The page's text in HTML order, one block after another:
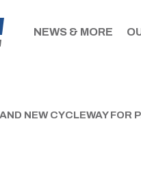
NEWS & MORE
NEW CYCLEWAY FOR